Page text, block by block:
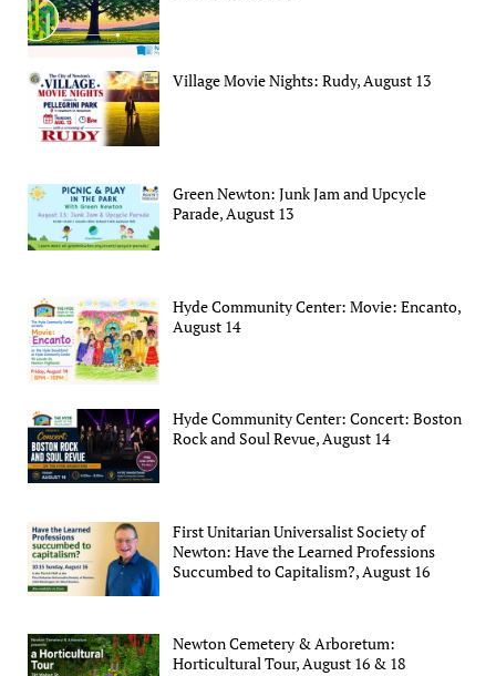
Village Movie Nights: Rudy, August 13
Green Newton: Junk Jam and Upcycle
Parade, August 13
Hyde Community Center: Movie: Encanto,
August 14
Hyde Community Center: Concert: Boston
Rock and Soul Revue, August 14
First Unitarian Universalist Society of
Newton: Have the Learned Professions
Succumbed to Capitalism?, August 16
Newton Cemetery & Arboretum:
Horticultural Tour, August 16 & 18